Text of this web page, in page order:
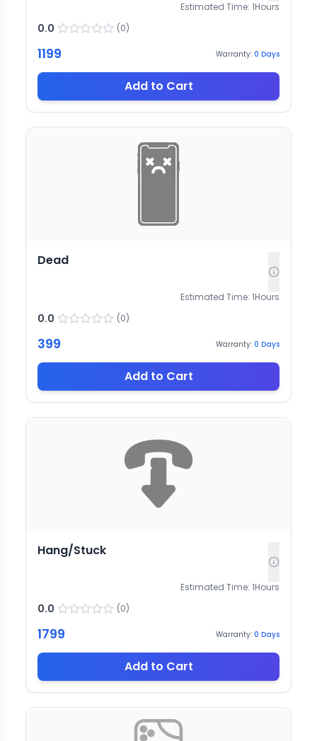
Estimated Time: 1Hours
0.0 (0)
1199 Warranty: 0 Days
Add to Cart
Dead
Estimated Time: 1Hours
0.0 (0)
399 Warranty: 0 Days
Add to Cart
Hang/Stuck
Estimated Time: 1Hours
0.0 (0)
1799 Warranty: 0 Days
Add to Cart